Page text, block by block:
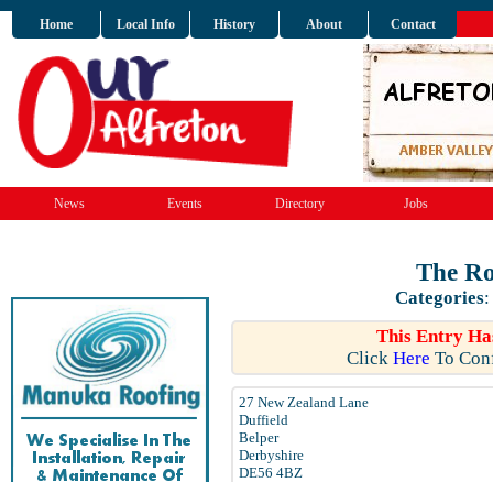
Home Local Info History About Contact
News Events Directory Jobs
The
Categories:
This Entry
Click Here To
27 New Zealand Lane
Duffield
Belper
Derbyshire
DE56 4BZ